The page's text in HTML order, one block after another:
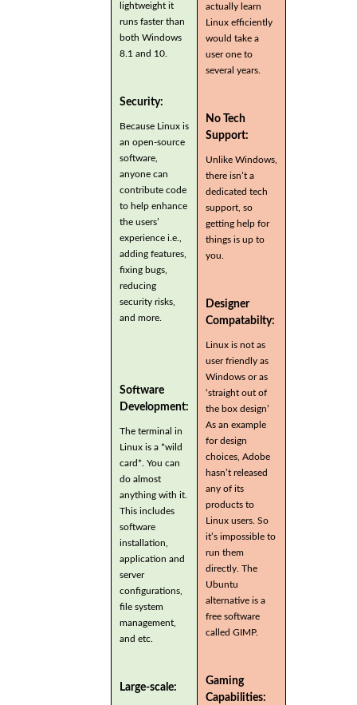
lightweight it
runs faster than
both Windows
8.1 and 10.
Security:
Because Linux is
an open-source
software,
anyone can
contribute code
to help enhance
the users’
experience i.e.,
adding features,
fixing bugs,
reducing
security risks,
and more.
Software
Development:
The terminal in
Linux is a *wild
card*. You can
do almost
anything with it.
This includes
software
installation,
application and
server
configurations,
file system
management,
and etc.
Large-scale:
actually learn
Linux efficiently
would take a
user one to
several years.
No Tech
Support:
Unlike Windows,
there isn’t a
dedicated tech
support, so
getting help for
things is up to
you.
Designer
Compatabilty:
Linux is not as
user friendly as
Windows or as
‘straight out of
the box design’
As an example
for design
choices, Adobe
hasn’t released
any of its
products to
Linux users. So
it’s impossible to
run them
directly. The
Ubuntu
alternative is a
free software
called GIMP.
Gaming
Capabilities: